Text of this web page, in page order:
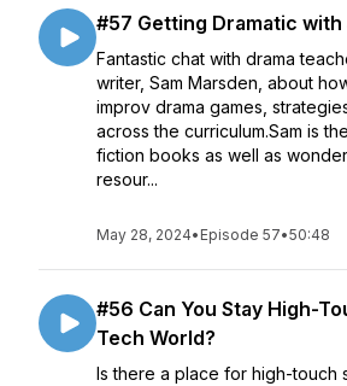
#57 Getting Dramatic with
Fantastic chat with drama
writer, Sam Marsden, about
improv drama games,
across the curriculum.Sam is
fiction books as well as
resour...
May 28, 2024• Episode 57•50:48
#56 Can You Stay High-
Tech World?
Is there a place for high-touch